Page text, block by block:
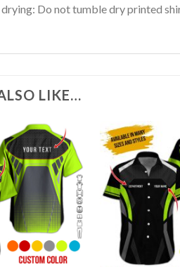
Do not tumble dry printed
LIKE…